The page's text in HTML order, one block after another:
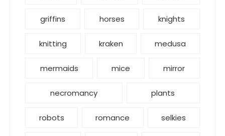
griffins horses knights
knitting kraken medusa
mermaids mice mirror
necromancy plants
robots romance selkies